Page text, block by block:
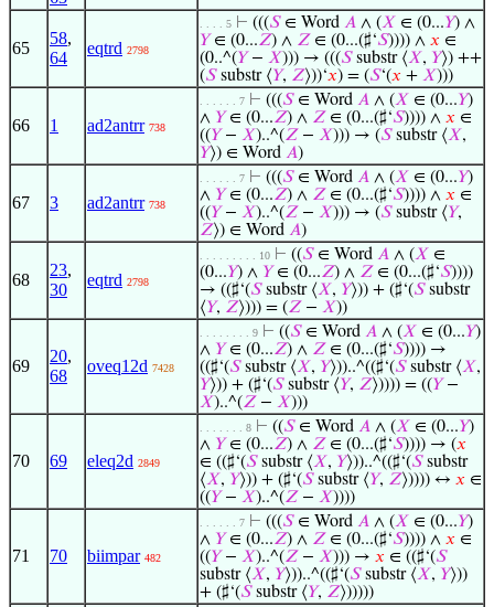
65
58,
64
eqtrd 2798
. . . . 5 ⊢ (((𝑆∈ Word 𝐴 ∧ (𝑋 ∈ (0...𝑌) ∧
𝑌∈ (0...𝑍) ∧ 𝑍 ∈ (0...(♯‘𝑆)))) ∧ 𝑥 ∈
(0..^(𝑌− 𝑋))) → (((𝑆substr ⟨𝑋, 𝑌⟩) ++
(𝑆substr ⟨𝑌, 𝑍⟩))‘𝑥) = (𝑆‘(𝑥 + 𝑋)))
66 1 ad2antrr 738
. . . . . . 7 ⊢ (((𝑆∈ Word 𝐴 ∧ (𝑋 ∈ (0...𝑌)
∧ 𝑌∈ (0...𝑍) ∧ 𝑍 ∈ (0...(♯‘𝑆)))) ∧ 𝑥 ∈
((𝑌− 𝑋)..^(𝑍 − 𝑋))) → (𝑆substr ⟨𝑋,
𝑌⟩) ∈ Word 𝐴)
67 3 ad2antrr 738
. . . . . . 7 ⊢ (((𝑆∈ Word 𝐴 ∧ (𝑋 ∈ (0...𝑌)
∧ 𝑌∈ (0...𝑍) ∧ 𝑍 ∈ (0...(♯‘𝑆)))) ∧ 𝑥 ∈
((𝑌− 𝑋)..^(𝑍 − 𝑋))) → (𝑆substr ⟨𝑌,
𝑍⟩) ∈ Word 𝐴)
68
23,
30
eqtrd 2798
. . . . . . . . . 10 ⊢ ((𝑆∈ Word 𝐴 ∧ (𝑋 ∈
(0...𝑌) ∧ 𝑌∈ (0...𝑍) ∧ 𝑍 ∈ (0...(♯‘𝑆))))
→ ((♯‘(𝑆substr ⟨𝑋, 𝑌⟩)) + (♯‘(𝑆substr
⟨𝑌, 𝑍⟩))) = (𝑍 − 𝑋))
69
20,
68
oveq12d 7428
. . . . . . . . 9 ⊢ ((𝑆∈ Word 𝐴 ∧ (𝑋 ∈ (0...𝑌)
∧ 𝑌∈ (0...𝑍) ∧ 𝑍 ∈ (0...(♯‘𝑆)))) →
((♯‘(𝑆substr ⟨𝑋, 𝑌⟩))..^((♯‘(𝑆substr ⟨𝑋,
𝑌⟩)) + (♯‘(𝑆substr ⟨𝑌, 𝑍⟩)))) = ((𝑌−
𝑋)..^(𝑍 − 𝑋)))
70 69 eleq2d 2849
. . . . . . . 8 ⊢ ((𝑆∈ Word 𝐴 ∧ (𝑋 ∈ (0...𝑌)
∧ 𝑌∈ (0...𝑍) ∧ 𝑍 ∈ (0...(♯‘𝑆)))) → (𝑥
∈ ((♯‘(𝑆substr ⟨𝑋, 𝑌⟩))..^((♯‘(𝑆substr
⟨𝑋, 𝑌⟩)) + (♯‘(𝑆substr ⟨𝑌, 𝑍⟩)))) ↔ 𝑥 ∈
((𝑌− 𝑋)..^(𝑍 − 𝑋))))
71 70 biimpar 482
. . . . . . 7 ⊢ (((𝑆∈ Word 𝐴 ∧ (𝑋 ∈ (0...𝑌)
∧ 𝑌∈ (0...𝑍) ∧ 𝑍 ∈ (0...(♯‘𝑆)))) ∧ 𝑥 ∈
((𝑌− 𝑋)..^(𝑍 − 𝑋))) → 𝑥 ∈ ((♯‘(𝑆
substr ⟨𝑋, 𝑌⟩))..^((♯‘(𝑆substr ⟨𝑋, 𝑌⟩))
+ (♯‘(𝑆substr ⟨𝑌, 𝑍⟩)))))